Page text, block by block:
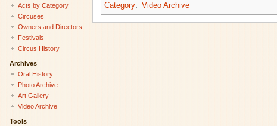
Category: Video Archive
Acts by Category
Circuses
Owners and Directors
Festivals
Circus History
Archives
Oral History
Photo Archive
Art Gallery
Video Archive
Tools